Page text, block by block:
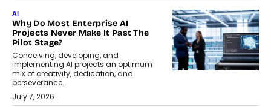
AI
Why Do Most Enterprise AI
Projects Never Make It Past The
Pilot Stage?
Conceiving, developing, and
implementing AI projects an optimum
mix of creativity, dedication, and
perseverance.
July 7, 2026